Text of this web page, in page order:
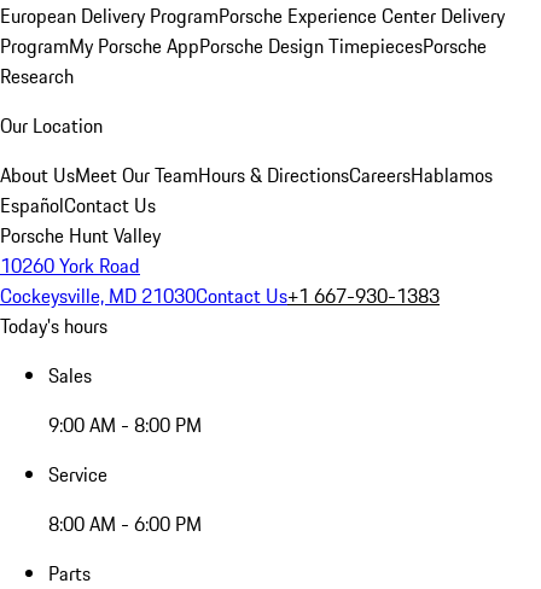
European Delivery ProgramPorsche Experience Center Delivery
ProgramMy Porsche AppPorsche Design TimepiecesPorsche
Research
Our Location
About UsMeet Our TeamHours & DirectionsCareersHablamos
EspañolContact Us
Porsche Hunt Valley
10260 York Road
Cockeysville, MD 21030Contact Us+1 667-930-1383
Today's hours
Sales
9:00 AM - 8:00 PM
Service
8:00 AM - 6:00 PM
Parts